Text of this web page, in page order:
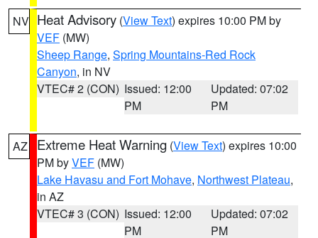
NV Heat Advisory (View Text) expires 10:00 PM by
VEF (MW)
Sheep Range, Spring Mountains-Red Rock
Canyon, in NV
VTEC# 2 (CON) Issued: 12:00
PM
Updated: 07:02
PM
AZ Extreme Heat Warning (View Text) expires 10:00
PM byVEF (MW)
Lake Havasu and Fort Mohave, Northwest Plateau,
in AZ
VTEC# 3 (CON) Issued: 12:00
PM
Updated: 07:02
PM